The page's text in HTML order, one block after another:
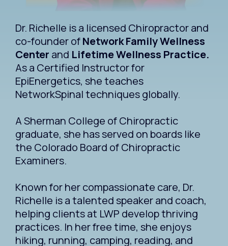
Dr. Richelle is a licensed Chiropractor and
co-founder ofNetwork Family Wellness
Center and Lifetime Wellness Practice.
As a Certified Instructor for
EpiEnergetics, she teaches
NetworkSpinal techniques globally.
A Sherman College of Chiropractic
graduate, she has served on boards like
the Colorado Board of Chiropractic
Examiners.
Known for her compassionate care, Dr.
Richelle is a talented speaker and coach,
helping clients at LWP develop thriving
practices. In her free time, she enjoys
hiking, running, camping, reading, and